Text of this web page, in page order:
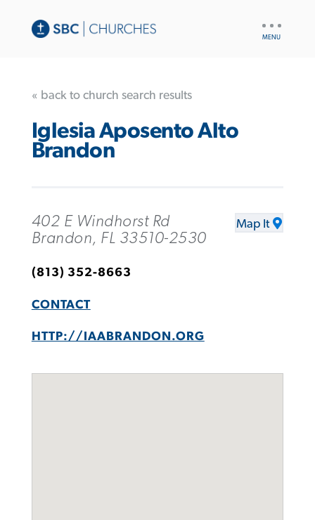
« back to church search results
Iglesia Aposento Alto
Brandon
402 E Windhorst Rd
Brandon, FL 33510-2530
Map It
(813) 352-8663
CONTACT
HTTP://IAABRANDON.ORG